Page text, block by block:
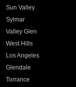
Sun Valley
Sylmar
Valley Glen
West Hills
Los Angeles
Glendale
Torrance